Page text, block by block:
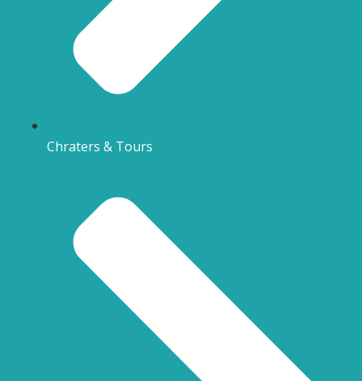
Chraters & Tours